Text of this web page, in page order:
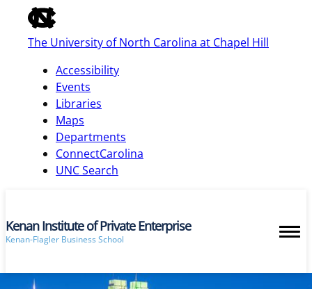
of
the
global
bar
The University of North Carolina at Chapel Hill
Accessibility
Events
Libraries
Maps
Departments
ConnectCarolina
UNC Search
skip
main
Kenan Institute of Private Enterprise
Kenan-Flagler Business School